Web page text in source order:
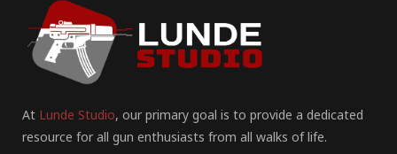
At Lunde Studio, our primary goal is to provide a dedicated
resource for all gun enthusiasts from all walks of life.